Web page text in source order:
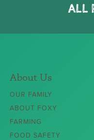
ALL
About Us
OUR FAMILY
ABOUT FOXY
FARMING
FOOD SAFETY